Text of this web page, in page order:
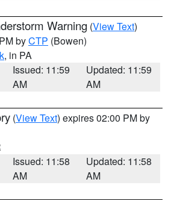
Warning (View Text)
byCTP (Bowen)
, in PA
Issued: 11:59
AM
Updated: 11:59
AM
(View Text) expires 02:00 PM by
Issued: 11:58
AM
Updated: 11:58
AM